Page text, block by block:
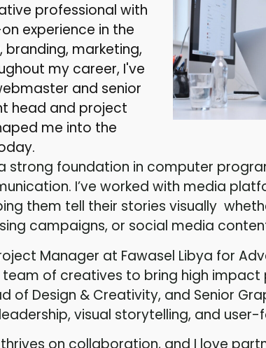
professional with
experience in the
marketing,
my career, I've
and senior
head and project
me into the
strong foundation in computer
I’ve worked with media
them tell their stories visually
campaigns, or social media
Manager at Fawasel Libya for
of creatives to bring high impact
of Design & Creativity, and Senior
visual storytelling, and user-